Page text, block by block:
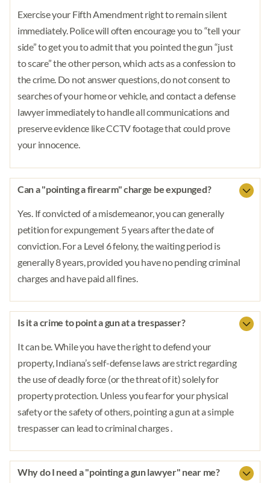
Exercise your Fifth Amendment right to remain silent
immediately. Police will often encourage you to “tell your
side” to get you to admit that you pointed the gun “just
to scare” the other person, which acts as a confession to
the crime. Do not answer questions, do not consent to
searches of your home or vehicle, and contact a defense
lawyer immediately to handle all communications and
preserve evidence like CCTV footage that could prove
your innocence.
Can a "pointing a firearm" charge be expunged?
Yes. If convicted of a misdemeanor, you can generally
petition for expungement 5 years after the date of
conviction. For a Level 6 felony, the waiting period is
generally 8 years, provided you have no pending criminal
charges and have paid all fines.
Is it a crime to point a gun at a trespasser?
It can be. While you have the right to defend your
property, Indiana’s self-defense laws are strict regarding
the use of deadly force (or the threat of it) solely for
property protection. Unless you fear for your physical
safety or the safety of others, pointing a gun at a simple
trespasser can lead to criminal charges .
Why do I need a "pointing a gun lawyer" near me?